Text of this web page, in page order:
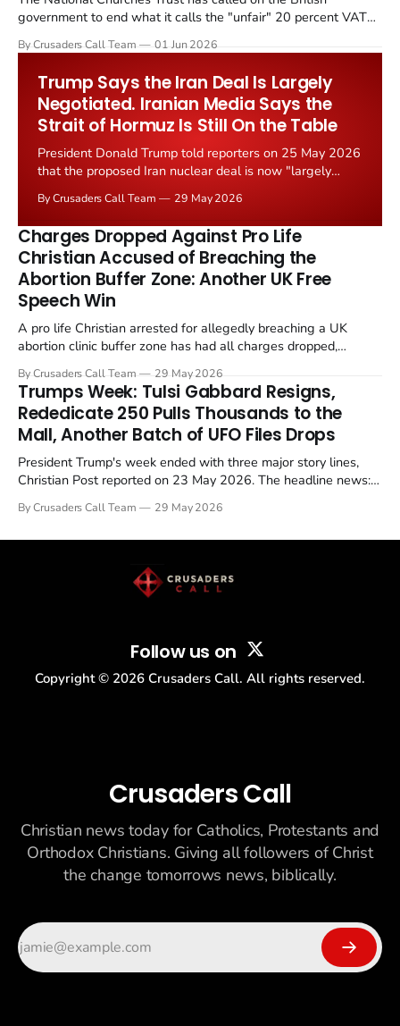
government to end what it calls the "unfair" 20 percent VAT
Starmer government's quiet closure of the Listed Places of
By Crusaders Call Team 01 Jun 2026
Trump Says the Iran Deal Is Largely
Negotiated. Iranian Media Says the
Strait of Hormuz Is Still On the Table
President Donald Trump told reporters on 25 May 2026
that the proposed Iran nuclear deal is now "largely
the framing, signalling that Strait of Hormuz control
remains an unresolved sticking point alongside uranium
enrichment limits.
By Crusaders Call Team 29 May 2026
Charges Dropped Against Pro Life
Christian Accused of Breaching the
Abortion Buffer Zone: Another UK Free
Speech Win
A pro life Christian arrested for allegedly breaching a UK
abortion clinic buffer zone has had all charges dropped,
in a recognisable pattern: British police arrest a praying
Christian, investigate for months, and then drop...
By Crusaders Call Team 29 May 2026
Trumps Week: Tulsi Gabbard Resigns,
Rededicate 250 Pulls Thousands to the
Mall, Another Batch of UFO Files Drops
President Trump's week ended with three major story lines,
Christian Post reported on 23 May 2026. The headline news:
drew thousands of believers to the National Mall. The cultural
By Crusaders Call Team 29 May 2026
Follow us on
Copyright © 2026 Crusaders Call. All rights reserved.
Crusaders Call
Christian news today for Catholics, Protestants and
Orthodox Christians. Giving all followers of Christ
the change tomorrows news, biblically.